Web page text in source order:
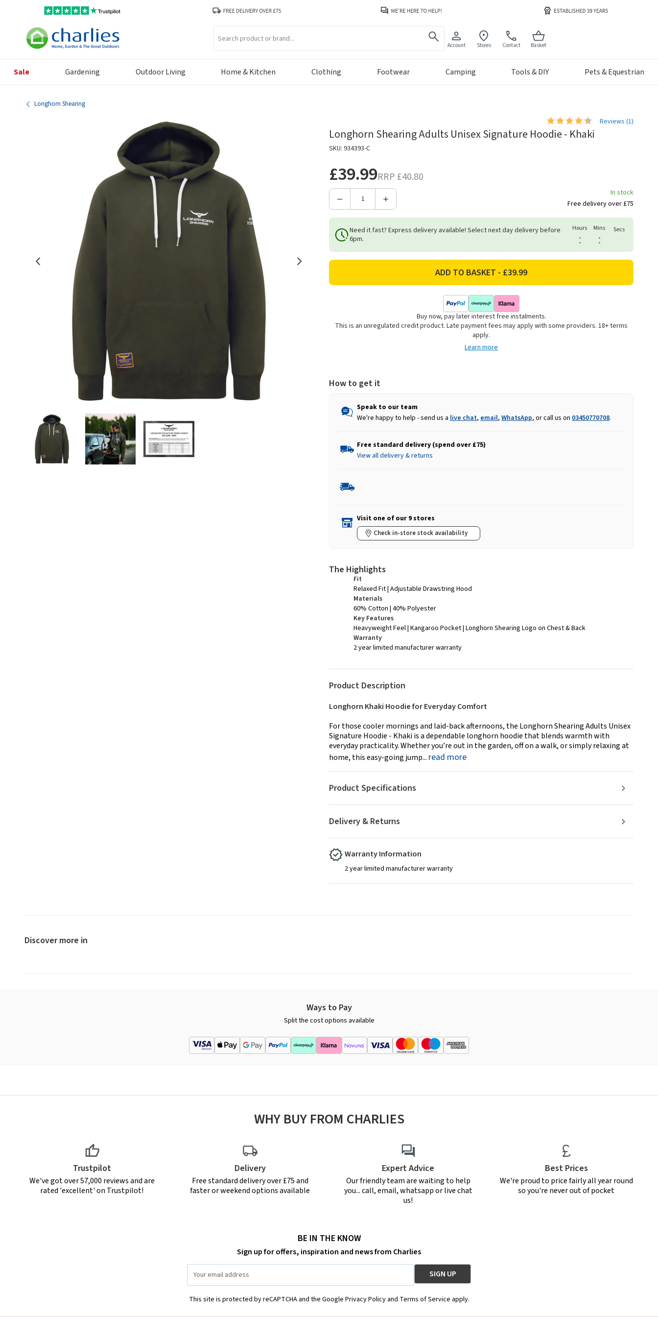
Account Stores Contact Basket
Sale Gardening Outdoor Living Home & Kitchen Clothing Footwear Camping Tools & DIY Pets & Equestrian
Longhorn Shearing
Reviews (1)
Longhorn Shearing Adults Unisex Signature Hoodie - Khaki
SKU: 934393-C
£39.99RRP £40.80
Decrease
Longhorn
Shearing
Adults
Hoodie
Increase
Longhorn
Adults
Hoodie
In stock
Free delivery over £75
Need it fast? Express delivery available! Select next day delivery before
6pm.
Hours
:
Mins
:
Secs
Buy now, pay later interest free instalments.
This is an unregulated credit product. Late payment fees may apply with some providers. 18+ terms
apply.
Learn more
How to get it
Speak to our team
We're happy to help - send us a live chat, email, WhatsApp, or call us on 03450770708.
Free standard delivery (spend over £75)
View all delivery & returns
Visit one of our 9 stores
Check in-store stock availability
The Highlights
Fit
Relaxed Fit | Adjustable Drawstring Hood
Materials
60% Cotton | 40% Polyester
Key Features
Heavyweight Feel | Kangaroo Pocket | Longhorn Shearing Logo on Chest & Back
Warranty
2 year limited manufacturer warranty
Product Description
Longhorn Khaki Hoodie for Everyday Comfort
For those cooler mornings and laid-back afternoons, the Longhorn Shearing Adults Unisex
Signature Hoodie - Khaki is a dependable longhorn hoodie that blends warmth with
everyday practicality. Whether you’re out in the garden, off on a walk, or simply relaxing at
home, this easy-going jump... read more
Delivery & Returns
Product Specifications
Warranty Information
2 year limited manufacturer warranty
Discover more in
Ways to Pay
Split the cost options available
WHY BUY FROM CHARLIES
Trustpilot
We've got over 57,000 reviews and are
rated 'excellent' on Trustpilot!
Delivery
Free standard delivery over £75 and
faster or weekend options available
Expert Advice
Our friendly team are waiting to help
you... call, email, whatsapp or live chat
us!
Best Prices
We're proud to price fairly all year round
so you're never out of pocket
BE IN THE KNOW
Sign up for offers, inspiration and news from Charlies
Address
This site is protected by reCAPTCHA and the Google Privacy Policy and Terms of Service apply.